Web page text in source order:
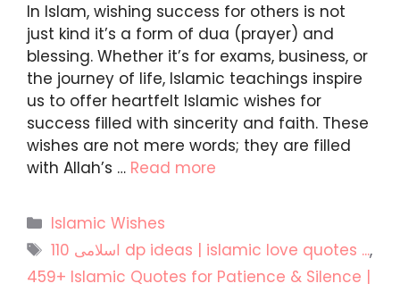
In Islam, wishing success for others is not
just kind it’s a form of dua (prayer) and
blessing. Whether it’s for exams, business, or
the journey of life, Islamic teachings inspire
us to offer heartfelt Islamic wishes for
success filled with sincerity and faith. These
wishes are not mere words; they are filled
with Allah’s … Read more
Categories
Islamic Wishes
Tags
110 اسلامی dp ideas | islamic love quotes ...,
459+ Islamic Quotes for Patience & Silence |